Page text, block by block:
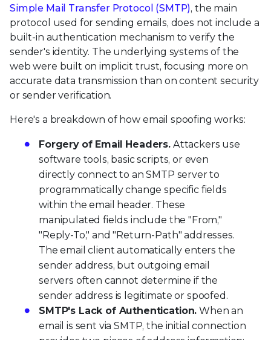
Simple Mail Transfer Protocol (SMTP), the main
protocol used for sending emails, does not include a
built-in authentication mechanism to verify the
sender's identity. The underlying systems of the
web were built on implicit trust, focusing more on
accurate data transmission than on content security
or sender verification.
Here's a breakdown of how email spoofing works:
Forgery of Email Headers. Attackers use
software tools, basic scripts, or even
directly connect to an SMTP server to
programmatically change specific fields
within the email header. These
manipulated fields include the "From,"
"Reply-To," and "Return-Path" addresses.
The email client automatically enters the
sender address, but outgoing email
servers often cannot determine if the
sender address is legitimate or spoofed.
SMTP's Lack of Authentication. When an
email is sent via SMTP, the initial connection